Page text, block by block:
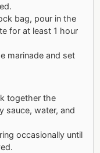
bag, pour in the
for at least 1 hour
marinade and set
together the
sauce, water, and
occasionally until